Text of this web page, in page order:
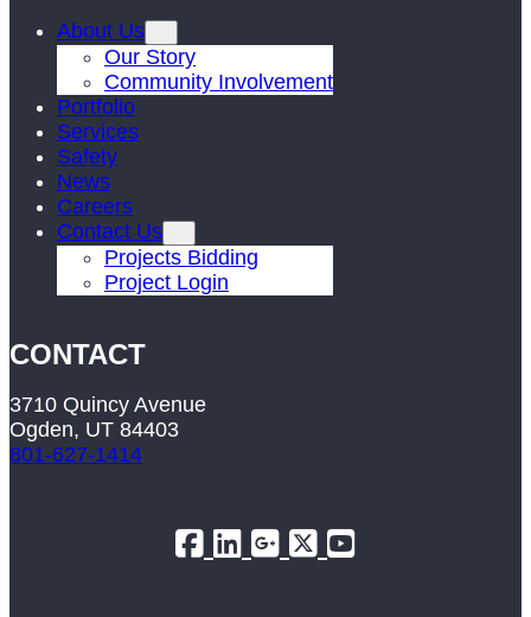
About Us
Our Story
Community Involvement
Portfolio
Services
Safety
News
Careers
Contact Us
Projects Bidding
Project Login
CONTACT
3710 Quincy Avenue
Ogden, UT 84403
801-627-1414